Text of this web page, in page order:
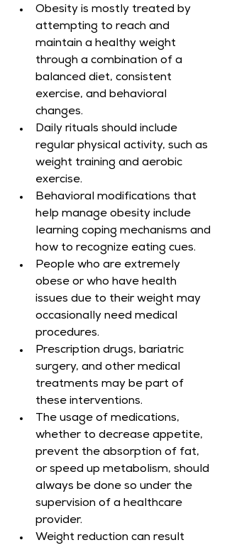
Obesity is mostly treated by
attempting to reach and
maintain a healthy weight
through a combination of a
balanced diet, consistent
exercise, and behavioral
changes.
Daily rituals should include
regular physical activity, such as
weight training and aerobic
exercise.
Behavioral modifications that
help manage obesity include
learning coping mechanisms and
how to recognize eating cues.
People who are extremely
obese or who have health
issues due to their weight may
occasionally need medical
procedures.
Prescription drugs, bariatric
surgery, and other medical
treatments may be part of
these interventions.
The usage of medications,
whether to decrease appetite,
prevent the absorption of fat,
or speed up metabolism, should
always be done so under the
supervision of a healthcare
provider.
Weight reduction can result